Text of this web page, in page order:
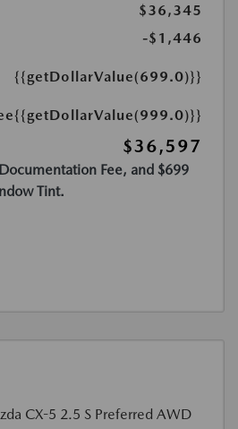
$36,345
-$1,446
{{getDollarValue(699.0)}}
{{getDollarValue(999.0)}}
$36,597
Fee, and $699
Tint.